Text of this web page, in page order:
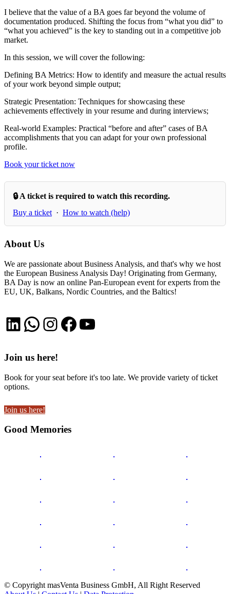
I believe that the value of a BA goes far beyond the volume of
documentation produced. Shifting the focus from “what you did” to
“what you achieved” is the key to standing out in a competitive job
market.
In this session, we will cover the following:
Defining BA Metrics: How to identify and measure the actual results
of your work beyond simple output;
Strategic Presentation: Techniques for showcasing these
achievements effectively in your resume and during interviews;
Real-world Examples: Practical “before and after” cases of BA
accomplishments that you can adapt for your own professional
profile.
Book your ticket now
🔒 A ticket is required to watch this recording.
Buy a ticket · How to watch (help)
About Us
We are passionate about Business Analysis, and that's why we host
the European Business Analysis Day! Originating from Germany,
BA Day is now an online Pan-European event for experts from the
EU, UK, Balkans, Nordic Countries, and the Baltics!
LinkedIn
WhatsApp
Instagram
Facebook
YouTube
Join us here!
Book for your seat before it's too late. We provide variety of ticket
options.
Join us here!
Good Memories
© Copyright masVenta Business GmbH, All Right Reserved